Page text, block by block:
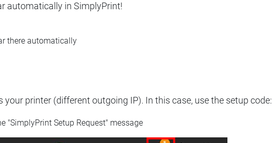
automatically in SimplyPrint!
there automatically
printer (different outgoing IP). In this case, use the setup code:
"SimplyPrint Setup Request" message